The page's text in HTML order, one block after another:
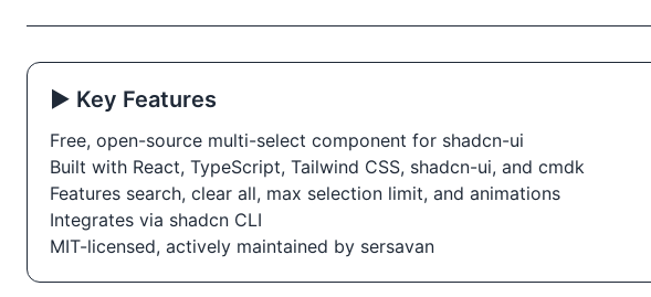
▶️ Key Features
Free, open-source multi-select component for shadcn-ui
Built with React, TypeScript, Tailwind CSS, shadcn-ui, and cmdk
Features search, clear all, max selection limit, and animations
Integrates via shadcn CLI
MIT-licensed, actively maintained by sersavan